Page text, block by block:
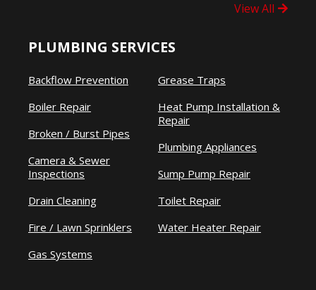
View All
PLUMBING SERVICES
Backflow Prevention
Boiler Repair
Broken / Burst Pipes
Camera & Sewer
Inspections
Drain Cleaning
Fire / Lawn Sprinklers
Gas Systems
Grease Traps
Heat Pump Installation &
Repair
Plumbing Appliances
Sump Pump Repair
Toilet Repair
Water Heater Repair